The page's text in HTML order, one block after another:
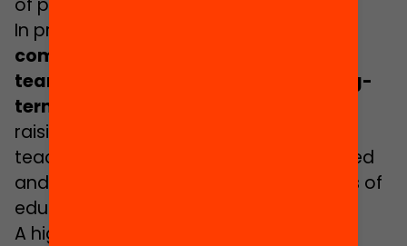
In practice, this also makes it
complicated to consolidate teaching
teams for the implementation of long-
term inclusive projects
raising their expectations, it causes
teachers to feel even more overwhelmed
and incapable of coping with dynamics of
educational exclusion.
A higher rate of early school dropout